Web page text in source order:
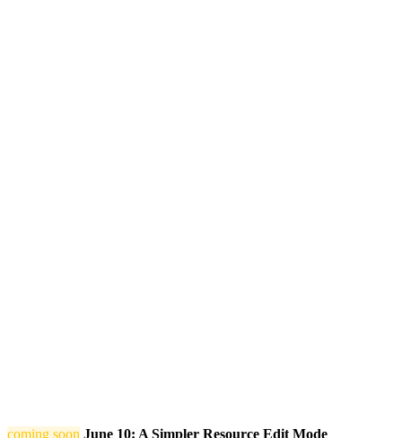
coming soon June 10: A Simpler Resource Edit Mode